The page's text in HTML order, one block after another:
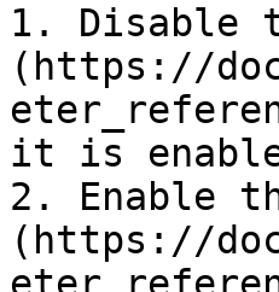
1. Disable
(https://
it is
2. Enable
(https://